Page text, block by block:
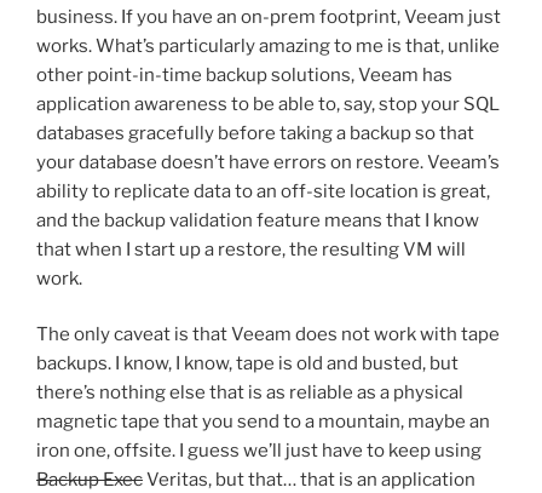
business. If you have an on-prem footprint, Veeam just
works. What’s particularly amazing to me is that, unlike
other point-in-time backup solutions, Veeam has
application awareness to be able to, say, stop your SQL
databases gracefully before taking a backup so that
your database doesn’t have errors on restore. Veeam’s
ability to replicate data to an off-site location is great,
and the backup validation feature means that I know
that when I start up a restore, the resulting VM will
work.
The only caveat is that Veeam does not work with tape
backups. I know, I know, tape is old and busted, but
there’s nothing else that is as reliable as a physical
magnetic tape that you send to a mountain, maybe an
iron one, offsite. I guess we’ll just have to keep using
Backup ExecVeritas, but that… that is an application